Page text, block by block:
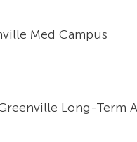
Med Campus
Long-Term